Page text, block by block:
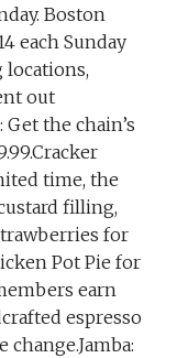
Boston
each Sunday
locations,
out
Get the chain’s
time, the
filling,
for
Pot Pie for
earn
espresso